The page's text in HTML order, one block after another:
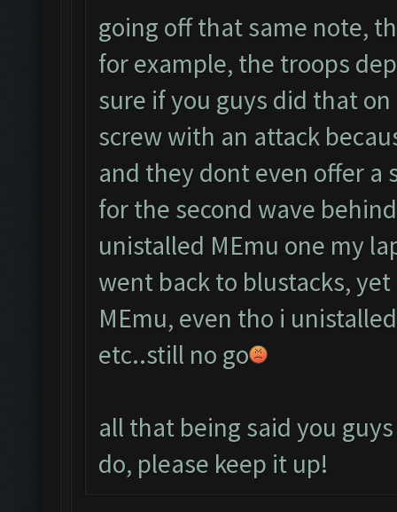
going off that same note,
for example, the troops
sure if you guys did that
screw with an attack
and they dont even offer
for the second wave
unistalled MEmu one my
went back to blustacks,
MEmu, even tho i
etc..still no go
all that being said you
do, please keep it up!